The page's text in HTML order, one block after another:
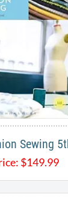
Sewing
$149.99